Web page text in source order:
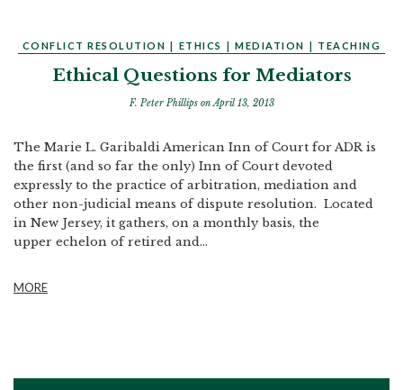
CONFLICT RESOLUTION ETHICS MEDIATION TEACHING
Ethical Questions for Mediators
F. Peter Phillips on April 13, 2013
The Marie L. Garibaldi American Inn of Court for ADR is
the first (and so far the only) Inn of Court devoted
expressly to the practice of arbitration, mediation and
other non-judicial means of dispute resolution. Located
in New Jersey, it gathers, on a monthly basis, the
upper echelon of retired and...
MORE